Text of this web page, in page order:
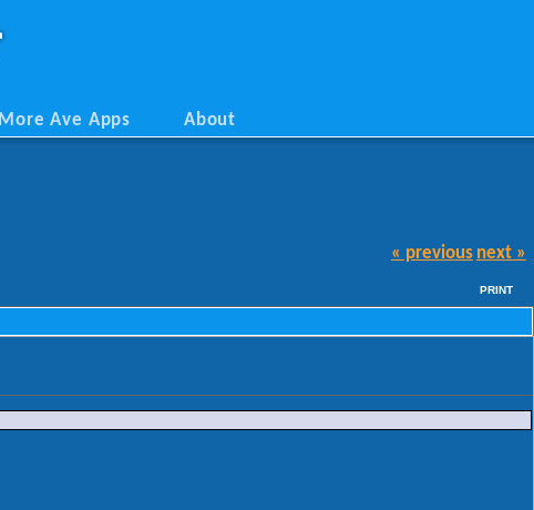
More Ave Apps About
« previous next »
PRINT